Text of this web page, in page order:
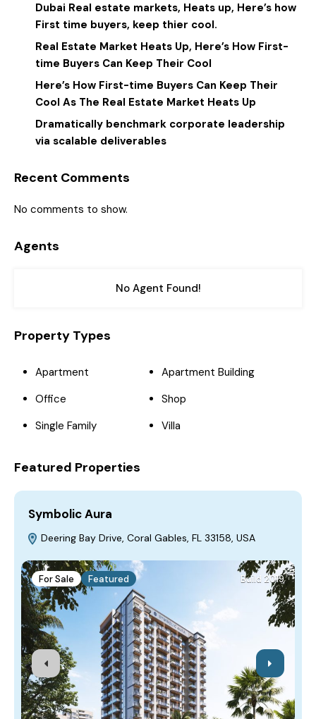
Dubai Real estate markets, Heats up, Here’s how
First time buyers, keep thier cool.
Real Estate Market Heats Up, Here’s How First-
time Buyers Can Keep Their Cool
Here’s How First-time Buyers Can Keep Their
Cool As The Real Estate Market Heats Up
Dramatically benchmark corporate leadership
via scalable deliverables
Recent Comments
No comments to show.
Agents
No Agent Found!
Property Types
Apartment
Apartment Building
Office
Shop
Single Family
Villa
Featured Properties
Symbolic Aura
Deering Bay Drive, Coral Gables, FL 33158, USA
For Sale Featured Build 2019